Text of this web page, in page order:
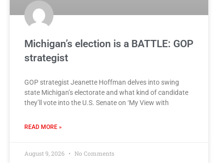
Michigan’s election is a BATTLE: GOP
strategist
GOP strategist Jeanette Hoffman delves into swing
state Michigan’s electorate and what kind of candidate
they’ll vote into the U.S. Senate on ‘My View with
READ MORE »
August 9, 2026 No Comments